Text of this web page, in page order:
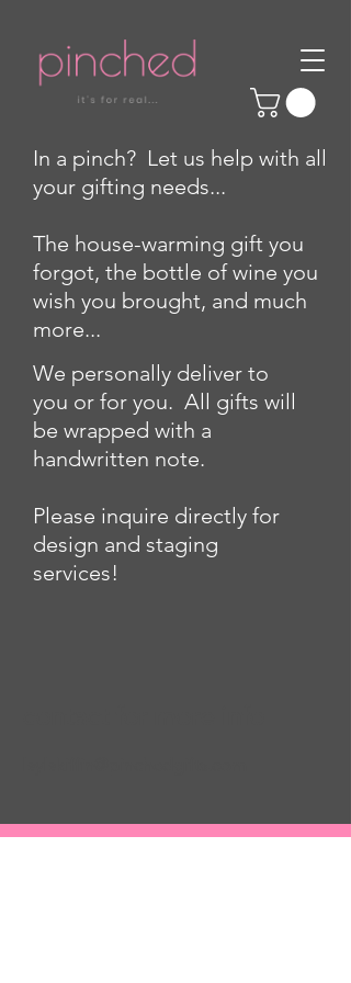
In a pinch? Let us help with all
your gifting needs...
The house-warming gift you
forgot, the bottle of wine you
wish you brought, and much
more...
We personally deliver to
you or for you. All gifts will
be wrapped with a
handwritten note.
Please inquire directly for
design and staging
services!